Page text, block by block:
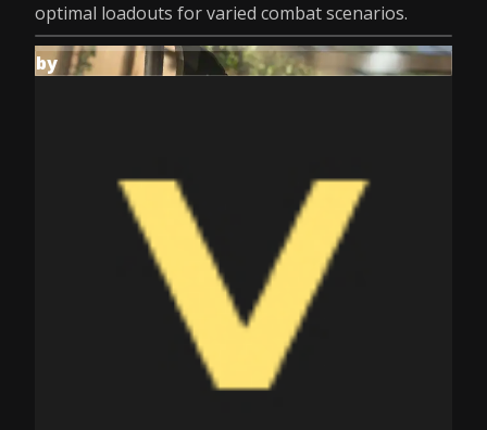
optimal loadouts for varied combat scenarios.
by